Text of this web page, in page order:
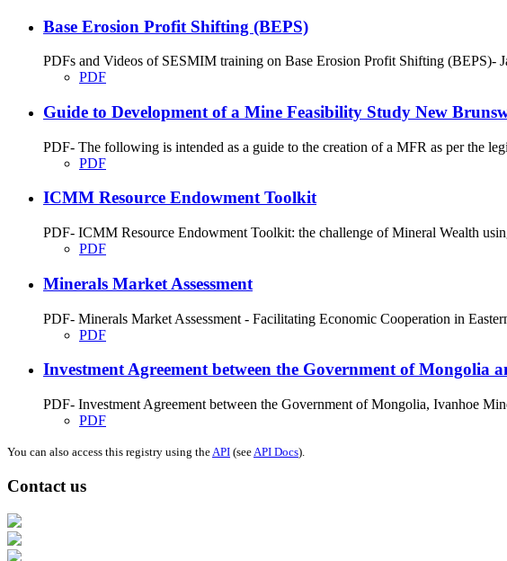
Base Erosion Profit Shifting (BEPS)
PDFs and Videos of SESMIM training on Base Erosion Profit Shifting (BEPS)-
PDF
Guide to Development of a Mine Feasibility Study New
PDF- The following is intended as a guide to the creation of a MFR as per the
PDF
ICMM Resource Endowment Toolkit
PDF- ICMM Resource Endowment Toolkit: the challenge of Mineral Wealth
PDF
Minerals Market Assessment
PDF- Minerals Market Assessment - Facilitating Economic Cooperation in
PDF
Investment Agreement between the Government of Mongolia
PDF- Investment Agreement between the Government of Mongolia, Ivanhoe
PDF
You can also access this registry using theAPI (seeAPI Docs).
Contact us